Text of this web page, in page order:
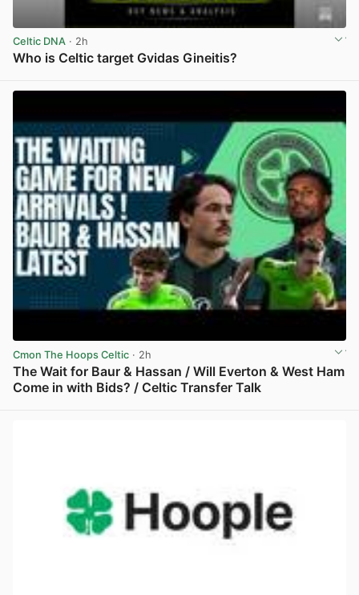
Celtic DNA · 2h
Who is Celtic target Gvidas Gineitis?
Cmon The Hoops Celtic · 2h
The Wait for Baur & Hassan / Will Everton & West Ham
Come in with Bids? / Celtic Transfer Talk